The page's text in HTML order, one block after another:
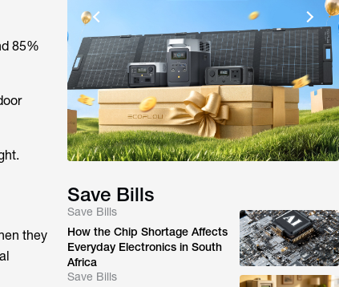
85%
they
Save Bills
Save Bills
How the Chip Shortage Affects
Everyday Electronics in South
Africa
Save Bills